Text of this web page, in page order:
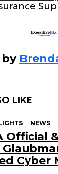
LIKE
NEWS
Official
Cyber